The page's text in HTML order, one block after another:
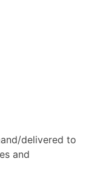
delivered to
and